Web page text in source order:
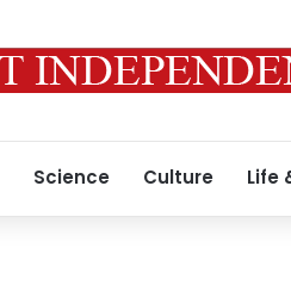
Science Culture Life